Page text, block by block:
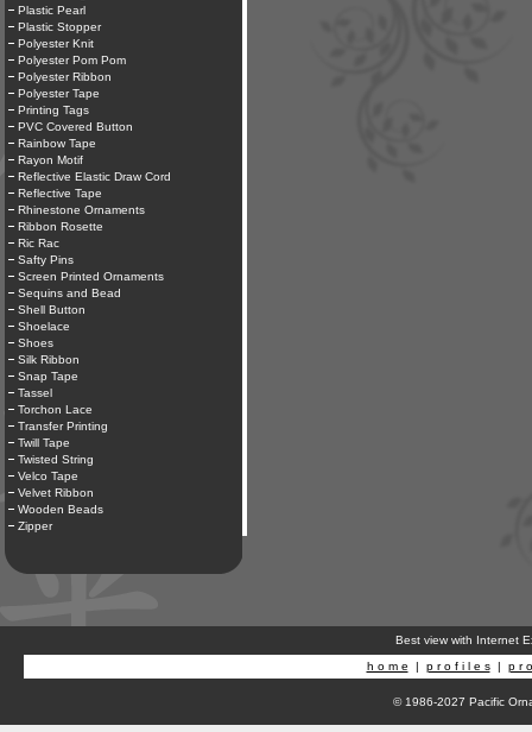
Plastic Pearl
Plastic Stopper
Polyester Knit
Polyester Pom Pom
Polyester Ribbon
Polyester Tape
Printing Tags
PVC Covered Button
Rainbow Tape
Rayon Motif
Reflective Elastic Draw Cord
Reflective Tape
Rhinestone Ornaments
Ribbon Rosette
Ric Rac
Safty Pins
Screen Printed Ornaments
Sequins and Bead
Shell Button
Shoelace
Shoes
Silk Ribbon
Snap Tape
Tassel
Torchon Lace
Transfer Printing
Twill Tape
Twisted String
Velco Tape
Velvet Ribbon
Wooden Beads
Zipper
Best view with Internet
h o m e | p r o f i l e s| p r
© 1986-2027 Pacific